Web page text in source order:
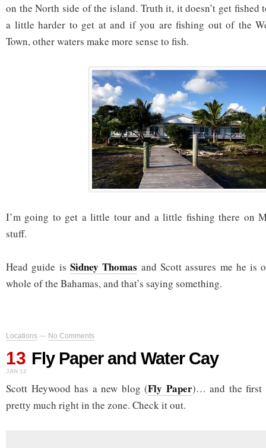
on the North side of the island. Truth it, it doesn’t get fished
a little harder to get at and if you are fishing out of the
Town, other waters make more sense to fish.
I’m going to get a little tour and a little fishing there on
stuff.
Head guide is Sidney Thomas and Scott assures me he is
whole of the Bahamas, and that’s saying something.
Locations — No Comments
13
JAN 12
Fly Paper and Water Cay
Scott Heywood has a new blog (Fly Paper)… and the first
pretty much right in the zone. Check it out.